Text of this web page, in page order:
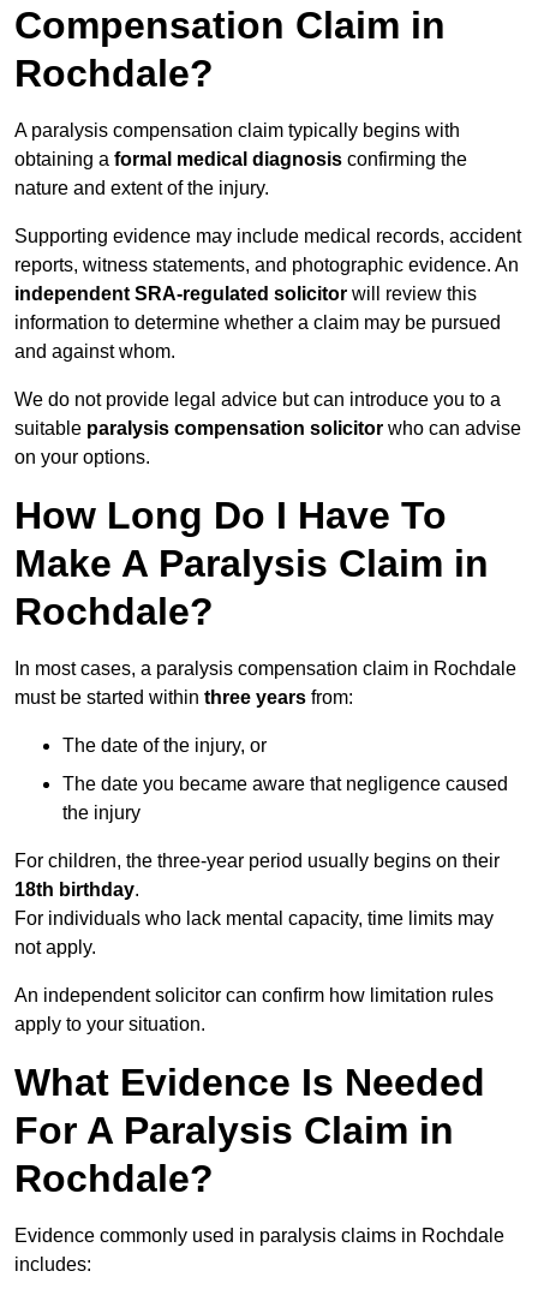
Compensation Claim in
Rochdale?
A paralysis compensation claim typically begins with
obtaining a formal medical diagnosis confirming the
nature and extent of the injury.
Supporting evidence may include medical records, accident
reports, witness statements, and photographic evidence. An
independent SRA-regulated solicitor will review this
information to determine whether a claim may be pursued
and against whom.
We do not provide legal advice but can introduce you to a
suitable paralysis compensation solicitor who can advise
on your options.
How Long Do I Have To
Make A Paralysis Claim in
Rochdale?
In most cases, a paralysis compensation claim in Rochdale
must be started within three years from:
The date of the injury, or
The date you became aware that negligence caused
the injury
For children, the three-year period usually begins on their
18th birthday.
For individuals who lack mental capacity, time limits may
not apply.
An independent solicitor can confirm how limitation rules
apply to your situation.
What Evidence Is Needed
For A Paralysis Claim in
Rochdale?
Evidence commonly used in paralysis claims in Rochdale
includes: